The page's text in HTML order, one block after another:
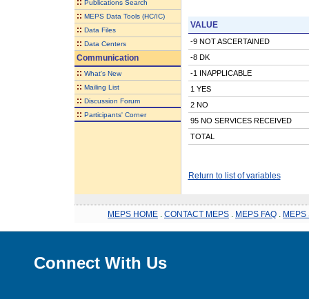
Publications Search
:: MEPS Data Tools (HC/IC)
:: Data Files
:: Data Centers
Communication
:: What's New
:: Mailing List
:: Discussion Forum
:: Participants' Corner
VALUE
-9 NOT ASCERTAINED
-8 DK
-1 INAPPLICABLE
1 YES
2 NO
95 NO SERVICES RECEIVED
TOTAL
Return to list of variables
MEPS HOME CONTACT MEPS MEPS FAQ MEPS
Connect With Us